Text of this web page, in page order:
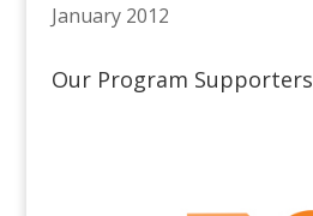
January 2012
Our Program Supporters